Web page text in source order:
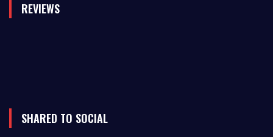
REVIEWS
SHARED TO SOCIAL